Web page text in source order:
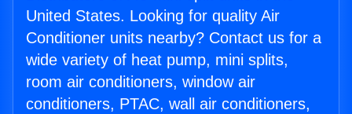
United States. Looking for quality Air
Conditioner units nearby? Contact us for a
wide variety of heat pump, mini splits,
room air conditioners, window air
conditioners, PTAC, wall air conditioners,